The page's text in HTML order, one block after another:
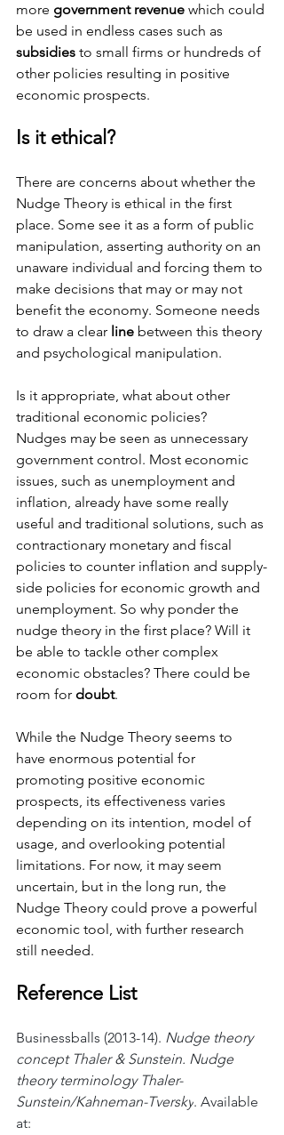
more government revenue which could
be used in endless cases such as
subsidies to small firms or hundreds of
other policies resulting in positive
economic prospects.
Is it ethical?
There are concerns about whether the
Nudge Theory is ethical in the first
place. Some see it as a form of public
manipulation, asserting authority on an
unaware individual and forcing them to
make decisions that may or may not
benefit the economy. Someone needs
to draw a clear line between this theory
and psychological manipulation.
Is it appropriate, what about other
traditional economic policies?
Nudges may be seen as unnecessary
government control. Most economic
issues, such as unemployment and
inflation, already have some really
useful and traditional solutions, such as
contractionary monetary and fiscal
policies to counter inflation and supply-
side policies for economic growth and
unemployment. So why ponder the
nudge theory in the first place? Will it
be able to tackle other complex
economic obstacles? There could be
room for doubt.
While the Nudge Theory seems to
have enormous potential for
promoting positive economic
prospects, its effectiveness varies
depending on its intention, model of
usage, and overlooking potential
limitations. For now, it may seem
uncertain, but in the long run, the
Nudge Theory could prove a powerful
economic tool, with further research
still needed.
Reference List
Businessballs (2013-14). Nudge theory
concept Thaler & Sunstein. Nudge
theory terminology Thaler-
Sunstein/Kahneman-Tversky. Available
at: